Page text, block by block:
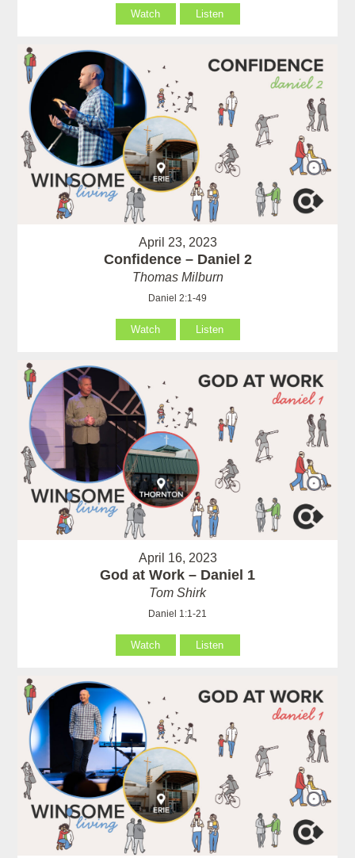
Watch Listen
April 23, 2023
Confidence – Daniel 2
Thomas Milburn
Daniel 2:1-49
Watch Listen
April 16, 2023
God at Work – Daniel 1
Tom Shirk
Daniel 1:1-21
Watch Listen